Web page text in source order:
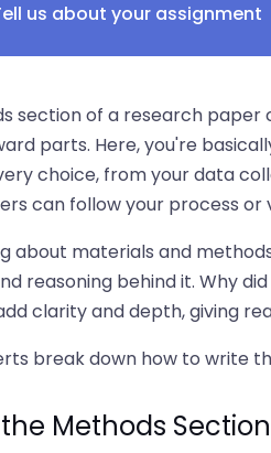
us about your assignment
section of a research
parts. Here, you're
choice, from your data
can follow your process or
about materials and
reasoning behind it. Why
clarity and depth, giving
break down how to write
Methods